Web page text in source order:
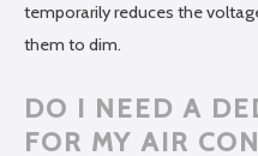
temporarily reduces the
them to dim.
DO I NEED A
FOR MY AIR